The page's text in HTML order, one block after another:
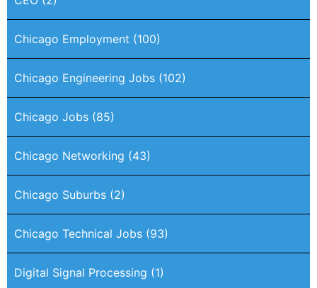
Chicago Employment (100)
Chicago Engineering Jobs (102)
Chicago Jobs (85)
Chicago Networking (43)
Chicago Suburbs (2)
Chicago Technical Jobs (93)
Digital Signal Processing (1)